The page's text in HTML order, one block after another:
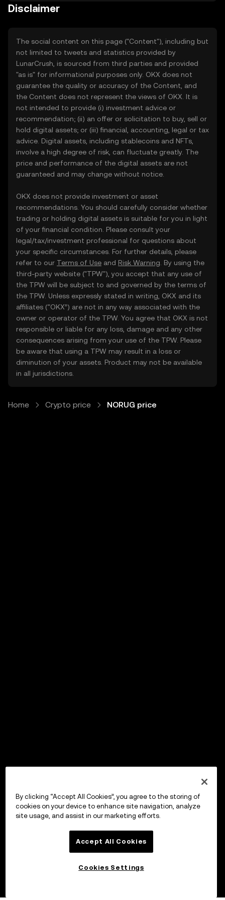
Disclaimer
The social content on this page ("Content"), including but
not limited to tweets and statistics provided by
LunarCrush, is sourced from third parties and provided
"as is" for informational purposes only. OKX does not
guarantee the quality or accuracy of the Content, and
the Content does not represent the views of OKX. It is
not intended to provide (i) investment advice or
recommendation; (ii) an offer or solicitation to buy, sell or
hold digital assets; or (iii) financial, accounting, legal or tax
advice. Digital assets, including stablecoins and NFTs,
involve a high degree of risk, can fluctuate greatly. The
price and performance of the digital assets are not
guaranteed and may change without notice.
OKX does not provide investment or asset
recommendations. You should carefully consider whether
trading or holding digital assets is suitable for you in light
of your financial condition. Please consult your
legal/tax/investment professional for questions about
your specific circumstances. For further details, please
refer to our Terms of Use and Risk Warning . By using the
third-party website ("TPW"), you accept that any use of
the TPW will be subject to and governed by the terms of
the TPW. Unless expressly stated in writing, OKX and its
affiliates (“OKX”) are not in any way associated with the
owner or operator of the TPW. You agree that OKX is not
responsible or liable for any loss, damage and any other
consequences arising from your use of the TPW. Please
be aware that using a TPW may result in a loss or
diminution of your assets. Product may not be available
in all jurisdictions.
Home Crypto price NORUG price
By clicking “Accept All Cookies”, you agree to the storing of
cookies on your device to enhance site navigation, analyze
site usage, and assist in our marketing efforts.
Accept All Cookies
Cookies Settings